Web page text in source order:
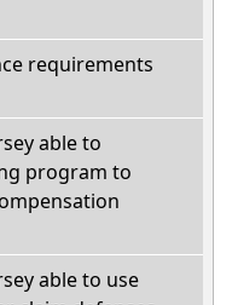
requirements
able to
program to
able to use